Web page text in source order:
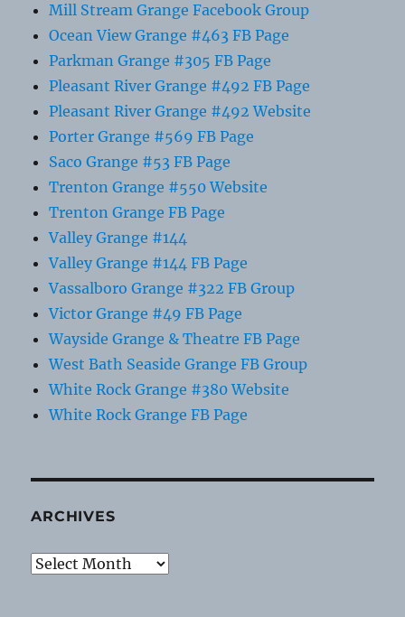
Mill Stream Grange Facebook Group
Ocean View Grange #463 FB Page
Parkman Grange #305 FB Page
Pleasant River Grange #492 FB Page
Pleasant River Grange #492 Website
Porter Grange #569 FB Page
Saco Grange #53 FB Page
Trenton Grange #550 Website
Trenton Grange FB Page
Valley Grange #144
Valley Grange #144 FB Page
Vassalboro Grange #322 FB Group
Victor Grange #49 FB Page
Wayside Grange & Theatre FB Page
West Bath Seaside Grange FB Group
White Rock Grange #380 Website
White Rock Grange FB Page
ARCHIVES
Archives